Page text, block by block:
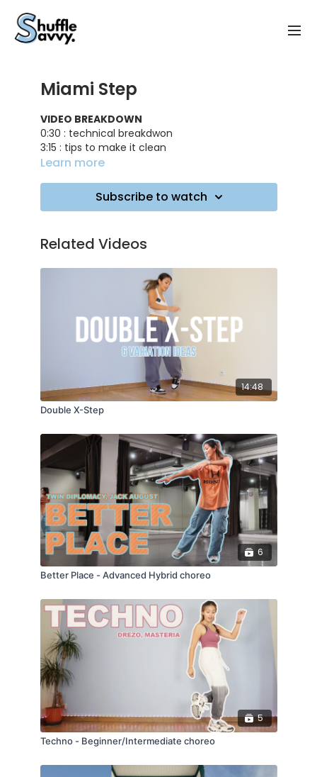
Miami Step
VIDEO BREAKDOWN
0:30 : technical breakdwon
3:15 : tips to make it clean
5:30 : training on music
: Try Me - DJ Snake, Plastic Toy
Learn more
Subscribe to watch
Related Videos
14:48
Double X-Step
6
Better Place - Advanced Hybrid choreo
5
Techno - Beginner/Intermediate choreo